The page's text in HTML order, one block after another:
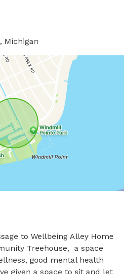
Michigan
to Wellbeing Alley Home
Treehouse,  a space
good mental health
given a space to sit and let